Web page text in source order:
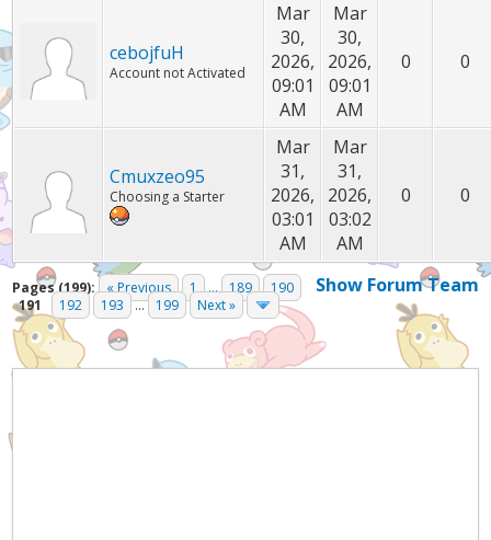
cebojfuH
Account not Activated
Mar
30,
2026,
09:01
AM
Mar
30,
2026,
09:01
AM
0 0
Cmuxzeo95
Choosing a Starter
Mar
31,
2026,
03:01
AM
Mar
31,
2026,
03:02
AM
0 0
Show Forum Team
Pages (199): « Previous 1 ... 189
190
191
192 193 ... 199 Next »